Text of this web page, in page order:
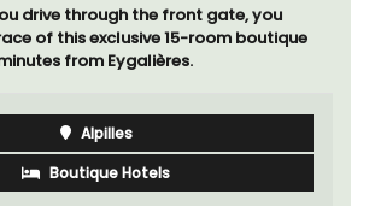
drive through the front gate, you
of this exclusive 15-room boutique
from Eygalières.
Alpilles
Boutique Hotels